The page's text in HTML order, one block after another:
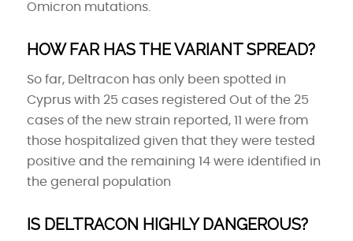
Omicron mutations.
HOW FAR HAS THE VARIANT SPREAD?
So far, Deltracon has only been spotted in
Cyprus with 25 cases registered Out of the 25
cases of the new strain reported, 11 were from
those hospitalized given that they were tested
positive and the remaining 14 were identified in
the general population
IS DELTRACON HIGHLY DANGEROUS?